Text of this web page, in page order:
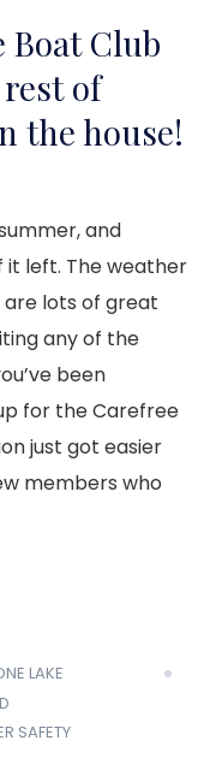
Boat Club
of
the house!
and
it left. The weather
lots of great
any of the
been
for the Carefree
just got easier
members who
LAKE
SAFETY